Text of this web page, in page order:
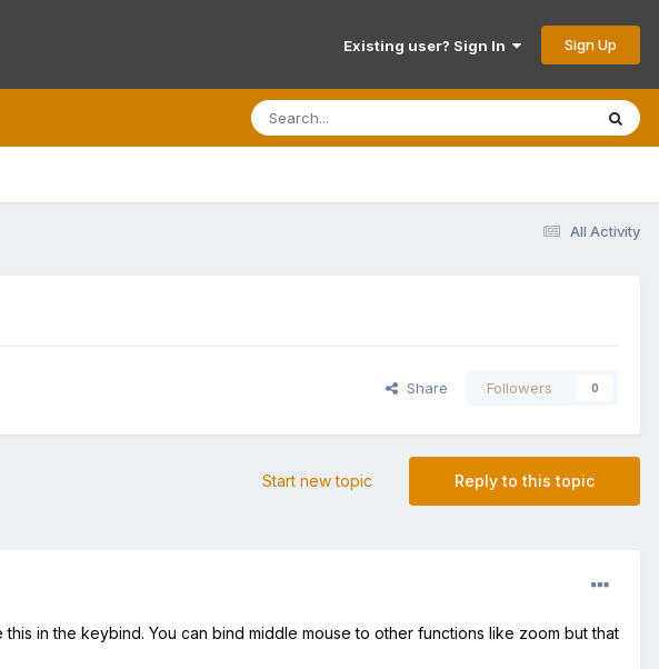
Existing user? Sign In Sign Up
All Activity
Share Followers 0
Reply to this topic
Start new topic
in the keybind. You can bind middle mouse to other functions like zoom but that